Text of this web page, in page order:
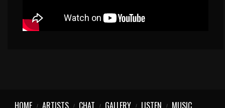
HOME ARTISTS CHAT GALLERY LISTEN MUSIC